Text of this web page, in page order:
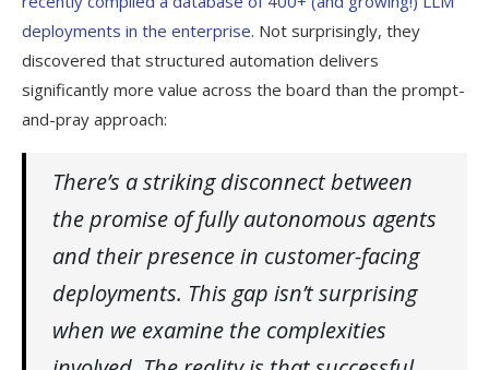
deployments in the enterprise. Not surprisingly, they
discovered that structured automation delivers
significantly more value across the board than the prompt-
and-pray approach:
There’s a striking disconnect between
the promise of fully autonomous agents
and their presence in customer-facing
deployments. This gap isn’t surprising
when we examine the complexities